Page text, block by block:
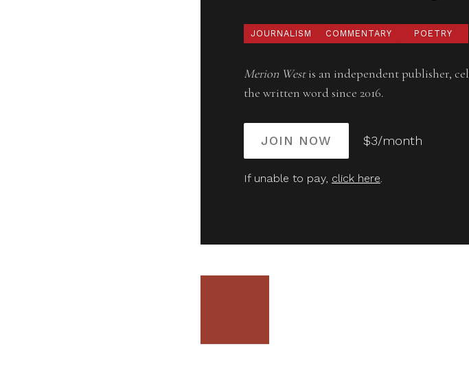
JOURNALISM COMMENTARY POETRY
Merion Westis an independent publisher,
the written word since 2016.
JOIN NOW $3/month
If unable to pay, click here.